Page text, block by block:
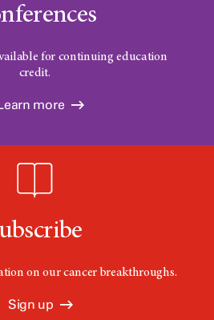
for continuing education
credit.
more
on our cancer breakthroughs.
Sign up